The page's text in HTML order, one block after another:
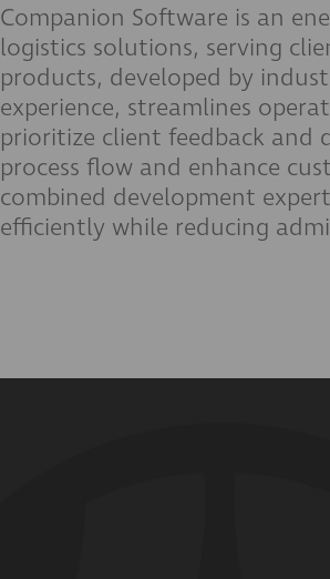
Companion Software is an
logistics solutions, serving
products, developed by
experience, streamlines
prioritize client feedback
process flow and enhance
combined development
efficiently while reducing